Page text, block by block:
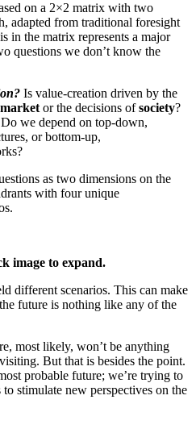
on a 2×2 matrix with two
adapted from traditional foresight
in the matrix represents a major
questions we don’t know the
Is value-creation driven by the
marketor the decisions ofsociety?
Do we depend on top-down,
or bottom-up,
as two dimensions on the
with four unique
image to expand.
different scenarios. This can make
future is nothing like any of the
most likely, won’t be anything
But that is besides the point.
probable future; we’re trying to
to stimulate new perspectives on the